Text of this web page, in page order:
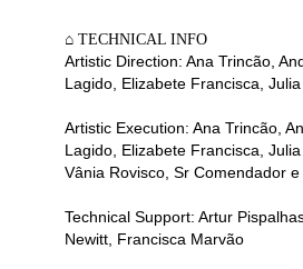
⌂ TECHNICAL INFO
Artistic Direction: Ana Trincão,
Lagido, Elizabete Francisca,
Artistic Execution: Ana Trincão,
Lagido, Elizabete Francisca,
Vânia Rovisco, Sr Comendador
Technical Support: Artur
Newitt, Francisca Marvão